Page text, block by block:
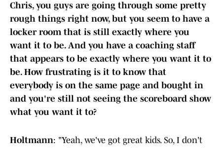
Chris, you guys are going through some pretty
rough things right now, but you seem to have a
locker room that is still exactly where you
want it to be. And you have a coaching staff
that appears to be exactly where you want it to
be. How frustrating is it to know that
everybody is on the same page and bought in
and you're still not seeing the scoreboard show
what you want it to?
Holtmann: "Yeah, we've got great kids. So, I don't